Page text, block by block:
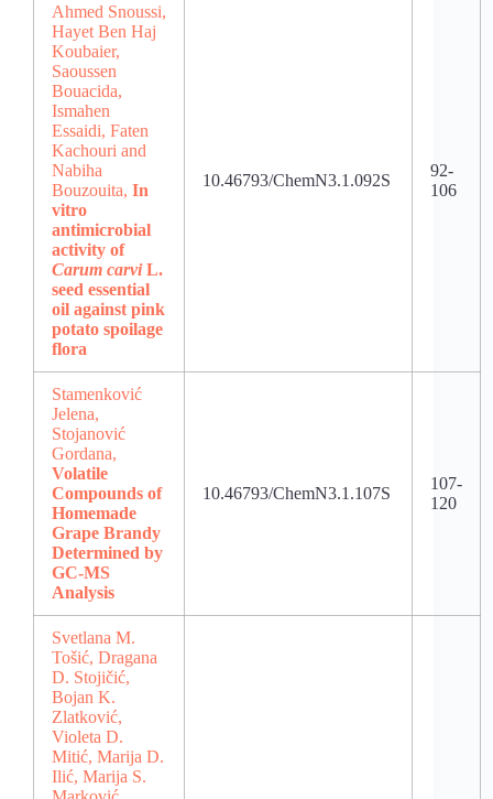
Ahmed Snoussi,
Hayet Ben Haj
Koubaier,
Saoussen
Bouacida,
Ismahen
Essaidi, Faten
Kachouri and
Nabiha
Bouzouita, In
vitro
antimicrobial
activity of
Carum carviL.
seed essential
oil against pink
potato spoilage
flora
10.46793/ChemN3.1.092S
92-
106
Stamenković
Jelena,
Stojanović
Gordana,
Volatile
Compounds of
Homemade
Grape Brandy
Determined by
GC-MS
Analysis
10.46793/ChemN3.1.107S
107-
120
Svetlana M.
Tošić, Dragana
D. Stojičić,
Bojan K.
Zlatković,
Violeta D.
Mitić, Marija D.
Ilić, Marija S.